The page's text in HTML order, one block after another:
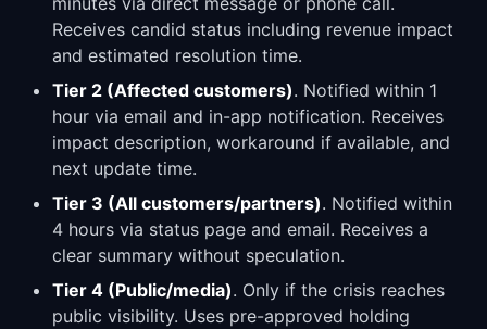
Receives candid status including revenue impact
and estimated resolution time.
Tier 2 (Affected customers). Notified within 1
hour via email and in-app notification. Receives
impact description, workaround if available, and
next update time.
Tier 3 (All customers/partners). Notified within
4 hours via status page and email. Receives a
clear summary without speculation.
Tier 4 (Public/media). Only if the crisis reaches
public visibility. Uses pre-approved holding